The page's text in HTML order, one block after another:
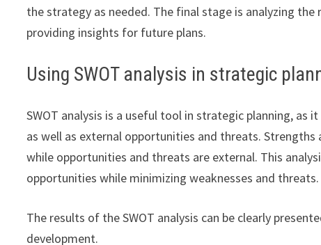
the strategy as needed. The final stage is analyzing
providing insights for future plans.
Using SWOT analysis in strategic
SWOT analysis is a useful tool in strategic planning,
as well as external opportunities and threats.
while opportunities and threats are external. This
opportunities while minimizing weaknesses and threats.
The results of the SWOT analysis can be clearly
development.